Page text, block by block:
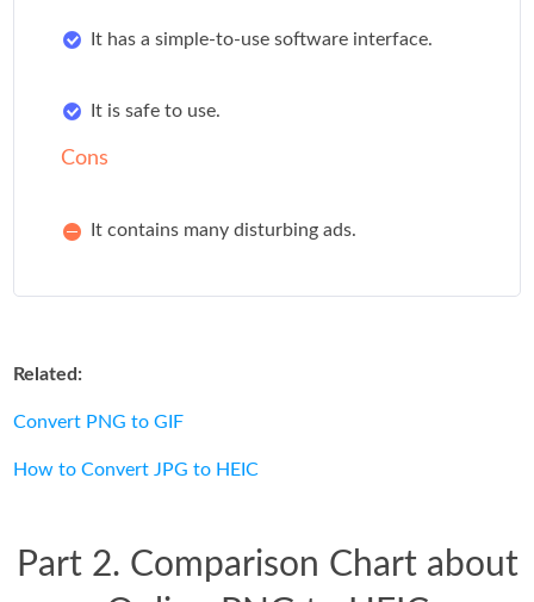
It has a simple-to-use software interface.
It is safe to use.
Cons
It contains many disturbing ads.
Related:
Convert PNG to GIF
How to Convert JPG to HEIC
Part 2. Comparison Chart about